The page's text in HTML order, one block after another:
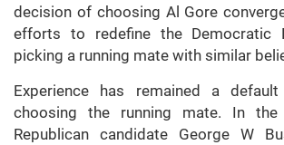
decision of choosing Al Gore
efforts to redefine the Democratic
picking a running mate with similar
Experience has remained a
choosing the running mate. In the
Republican candidate George W